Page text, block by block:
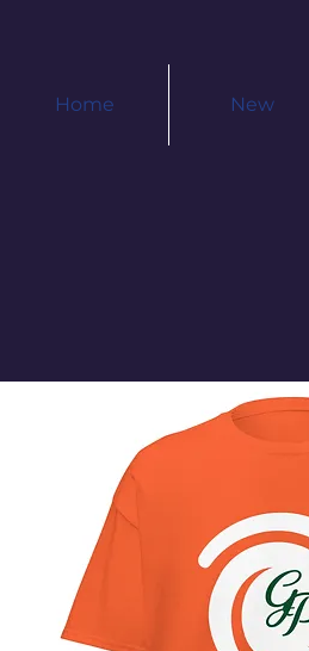
Home New